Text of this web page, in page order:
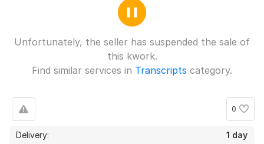
Unfortunately, the seller has suspended the sale of
this kwork.
Find similar services in Transcripts category.
0
Delivery:
1 day